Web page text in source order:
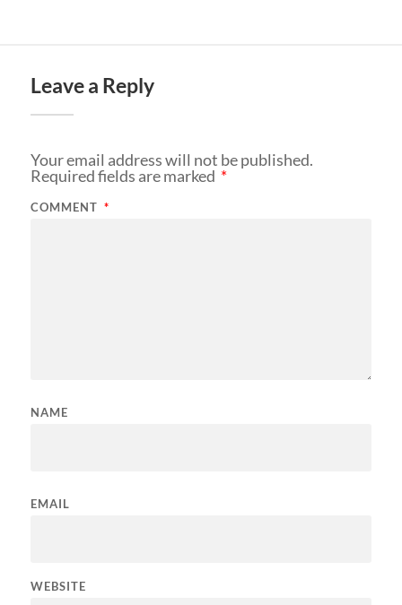
Leave a Reply
Your email address will not be published.
Required fields are marked *
COMMENT *
NAME
EMAIL
WEBSITE